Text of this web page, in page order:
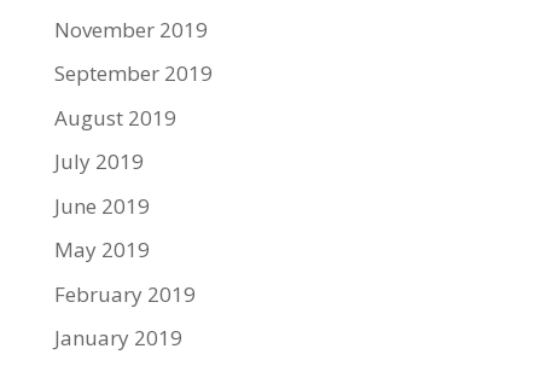
November 2019
September 2019
August 2019
July 2019
June 2019
May 2019
February 2019
January 2019